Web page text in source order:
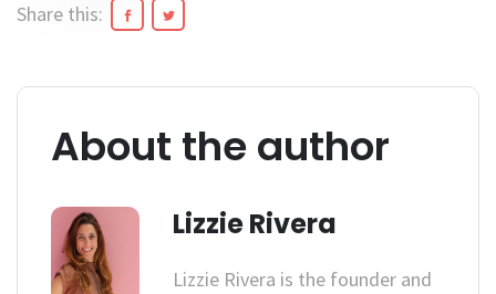
Share this:
About the author
Lizzie Rivera
Lizzie Rivera is the founder and